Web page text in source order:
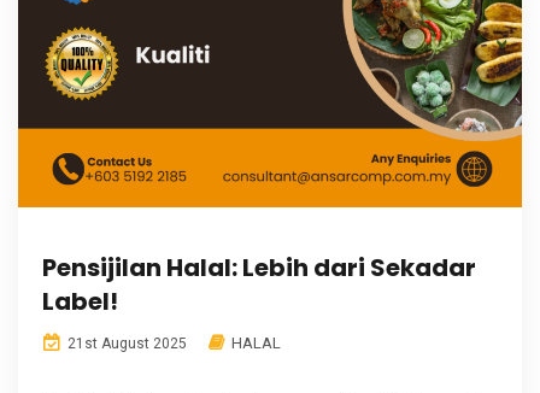
Pensijilan Halal: Lebih dari Sekadar
Label!
21st August 2025 HALAL